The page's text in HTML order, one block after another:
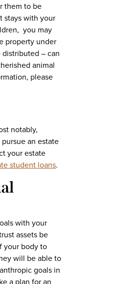
them to be
stays with your
you may
property under
– can
animal
please
notably,
an estate
your estate
student loans.
with your
assets be
your body to
will be able to
goals in